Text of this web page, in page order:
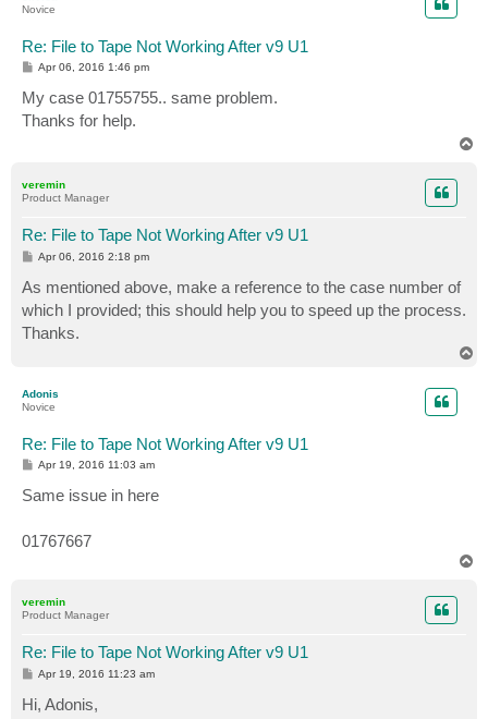
Novice
Re: File to Tape Not Working After v9 U1
P
s
t
Apr 06, 2016 1:46 pm
My case 01755755.. same problem.
Thanks for help.
veremin
Product Manager
Re: File to Tape Not Working After v9 U1
P
t
Apr 06, 2016 2:18 pm
As mentioned above, make a reference to the case number of
which I provided; this should help you to speed up the process.
Thanks.
Adonis
Novice
Re: File to Tape Not Working After v9 U1
P
s
t
Apr 19, 2016 11:03 am
Same issue in here
01767667
veremin
Product Manager
Re: File to Tape Not Working After v9 U1
P
s
t
Apr 19, 2016 11:23 am
Hi, Adonis,